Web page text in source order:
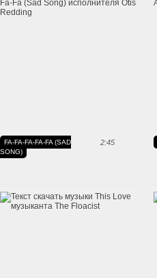
2:45
FA-FA-FA-FA-FA (SAD
SONG)